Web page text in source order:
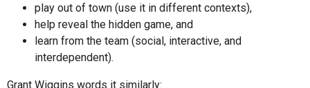
play out of town (use it in different contexts),
help reveal the hidden game, and
learn from the team (social, interactive, and
interdependent).
Grant Wiggins words it similarly: